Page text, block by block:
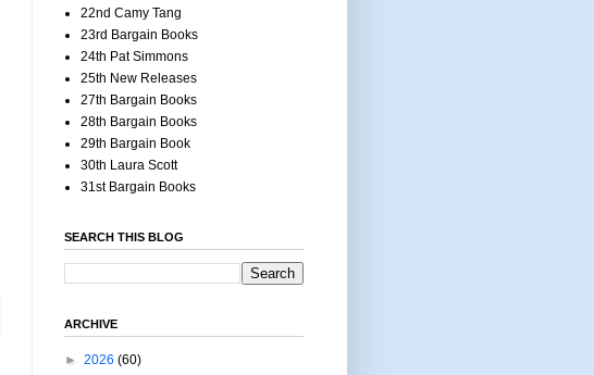
22nd Camy Tang
23rd Bargain Books
24th Pat Simmons
25th New Releases
27th Bargain Books
28th Bargain Books
29th Bargain Book
30th Laura Scott
31st Bargain Books
SEARCH THIS BLOG
ARCHIVE
► 2026 (60)